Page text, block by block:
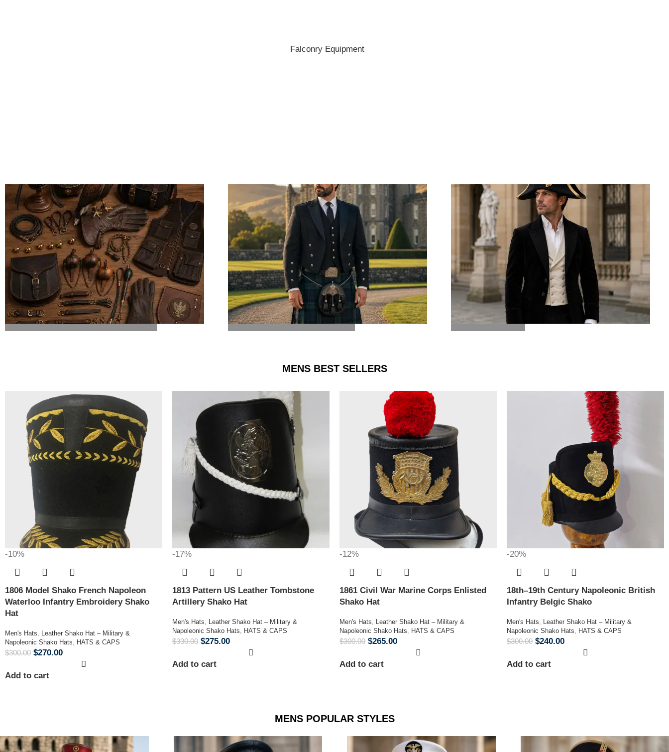
Falconry Equipment
MENS BEST SELLERS
-10%
1806 Model Shako French Napoleon
Waterloo Infantry Embroidery Shako
Hat
Men's Hats, Leather Shako Hat – Military &
Napoleonic Shako Hats, HATS & CAPS
$300.00 $270.00
Add to cart
-17%
1813 Pattern US Leather Tombstone
Artillery Shako Hat
Men's Hats, Leather Shako Hat – Military &
Napoleonic Shako Hats, HATS & CAPS
$330.00 $275.00
Add to cart
-12%
1861 Civil War Marine Corps Enlisted
Shako Hat
Men's Hats, Leather Shako Hat – Military &
Napoleonic Shako Hats, HATS & CAPS
$300.00 $265.00
Add to cart
-20%
18th–19th Century Napoleonic British
Infantry Belgic Shako
Men's Hats, Leather Shako Hat – Military &
Napoleonic Shako Hats, HATS & CAPS
$300.00 $240.00
Add to cart
MENS POPULAR STYLES